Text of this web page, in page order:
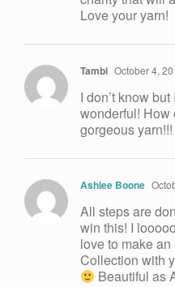
Love your yarn!
Tambi October 4,
I don’t know
wonderful! How
gorgeous yarn!!!
Ashlee Boone
All steps are
win this! I
love to make
Collection with
Beautiful as